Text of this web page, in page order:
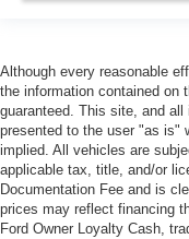
Although every reasonable
the information contained on
guaranteed. This site, and
presented to the user "as is"
implied. All vehicles are
applicable tax, title, and/or
Documentation Fee and is
prices may reflect financing
Ford Owner Loyalty Cash,